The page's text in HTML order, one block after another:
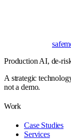
safe
Production AI, de-
A strategic
not a demo.
Work
Case Studies
Services